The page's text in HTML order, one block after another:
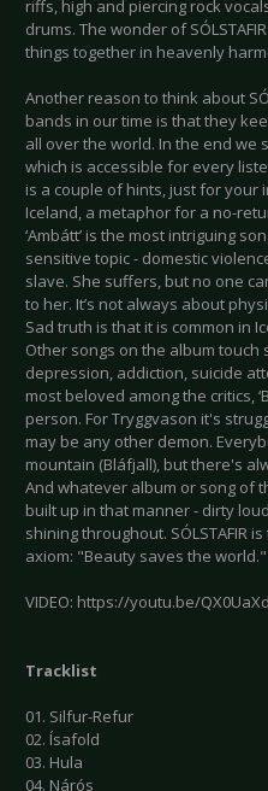
riffs, high and piercing rock
drums. The wonder of
things together in heavenly
Another reason to think about
bands in our time is that they
all over the world. In the end we
which is accessible for every
is a couple of hints, just for your
Iceland, a metaphor for a no-
‘Ambátt’ is the most intriguing
sensitive topic - domestic
slave. She suffers, but no one
to her. It’s not always about
Sad truth is that it is common in
Other songs on the album touch
depression, addiction, suicide
most beloved among the critics,
person. For Tryggvason it's
may be any other demon.
mountain (Bláfjall), but there's
And whatever album or song of
built up in that manner - dirty
shining throughout. SÓLSTAFIR
axiom: "Beauty saves the world."
VIDEO: https://youtu.be/
Tracklist
01. Silfur-Refur
02. Ísafold
03. Hula
04. Nárós